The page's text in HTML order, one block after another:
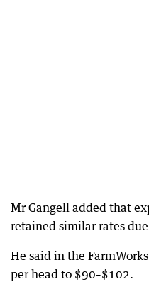
Mr Gangell added that
retained similar rates
He said in the
per head to $90–$102.